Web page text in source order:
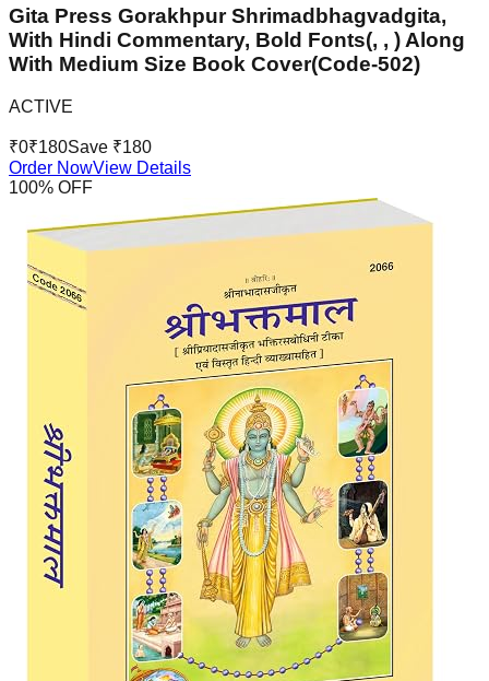
Gita Press Gorakhpur Shrimadbhagvadgita,
With Hindi Commentary, Bold Fonts(, , ) Along
With Medium Size Book Cover(Code-502)
ACTIVE
₹0₹180Save ₹180
Order NowView Details
100% OFF